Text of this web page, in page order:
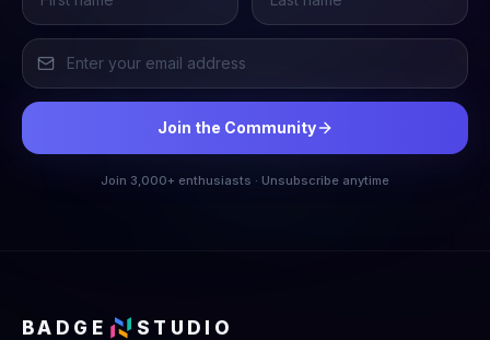
Join the Community
Join 3,000+ enthusiasts · Unsubscribe anytime
BADGE STUDIO